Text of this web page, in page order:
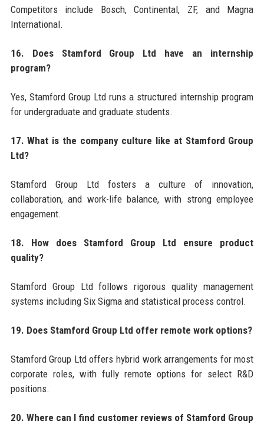
Competitors include Bosch, Continental, ZF, and Magna
International.
16. Does Stamford Group Ltd have an internship
program?
Yes, Stamford Group Ltd runs a structured internship program
for undergraduate and graduate students.
17. What is the company culture like at Stamford Group
Ltd?
Stamford Group Ltd fosters a culture of innovation,
collaboration, and work-life balance, with strong employee
engagement.
18. How does Stamford Group Ltd ensure product
quality?
Stamford Group Ltd follows rigorous quality management
systems including Six Sigma and statistical process control.
19. Does Stamford Group Ltd offer remote work options?
Stamford Group Ltd offers hybrid work arrangements for most
corporate roles, with fully remote options for select R&D
positions.
20. Where can I find customer reviews of Stamford Group